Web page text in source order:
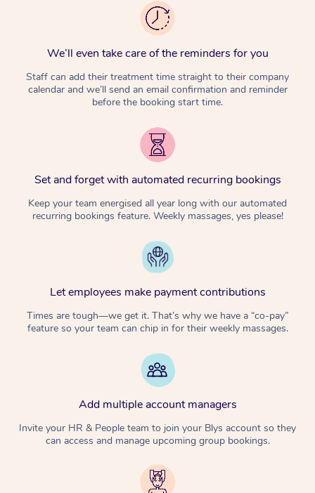
We’ll even take care of the reminders for you
Staff can add their treatment time straight to their company
calendar and we’ll send an email confirmation and reminder
before the booking start time.
Set and forget with automated recurring bookings
Keep your team energised all year long with our automated
recurring bookings feature. Weekly massages, yes please!
Let employees make payment contributions
Times are tough—we get it. That’s why we have a “co-pay”
feature so your team can chip in for their weekly massages.
Add multiple account managers
Invite your HR & People team to join your Blys account so they
can access and manage upcoming group bookings.